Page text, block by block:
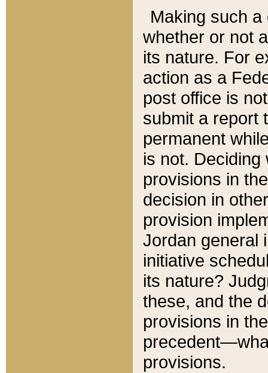
Making such
whether or not
its nature. For
action as a
post office is
submit a report
permanent
is not.
provisions in
decision in
provision
Jordan general
initiative
its nature?
these, and the
provisions in
provisions.